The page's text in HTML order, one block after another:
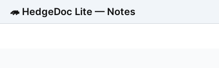
🦔 HedgeDoc Lite — Notes